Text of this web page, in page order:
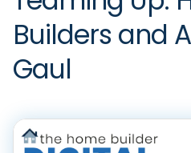
Builders and
Gaul